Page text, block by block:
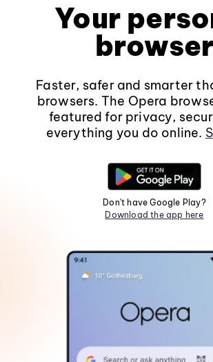
Your
browser
Faster, safer and smarter
browsers. The Opera
featured for privacy,
everything you do online.
Don't have Google Play?
Download the app here